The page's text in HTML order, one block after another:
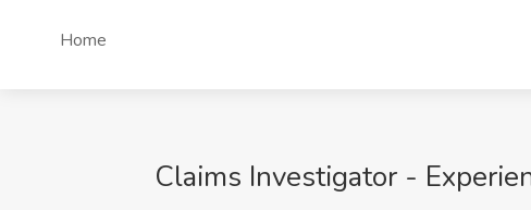
Home
Claims Investigator -